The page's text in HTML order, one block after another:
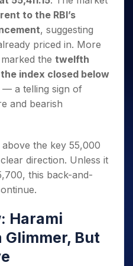
for 5
for a
Year
Stocks
for
Long
Term
Login
to the RBI’s
, suggesting
priced in. More
the twelfth
index closed below
— a telling sign of
and bearish
the key 55,000
direction. Unless it
this back-and-
Harami
Glimmer, But